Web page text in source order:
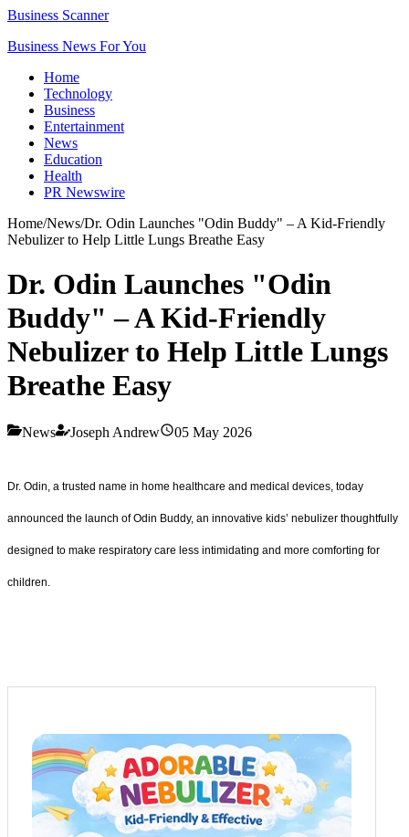
Business Scanner
Business News For You
Home
Technology
Business
Entertainment
News
Education
Health
PR Newswire
Home/News/Dr. Odin Launches "Odin Buddy" – A Kid-Friendly
Nebulizer to Help Little Lungs Breathe Easy
Dr. Odin Launches "Odin
Buddy" – A Kid-Friendly
Nebulizer to Help Little Lungs
Breathe Easy
News Joseph Andrew 05 May 2026
Dr. Odin, a trusted name in home healthcare and medical devices, today
announced the launch of Odin Buddy, an innovative kids’ nebulizer thoughtfully
designed to make respiratory care less intimidating and more comforting for
children.